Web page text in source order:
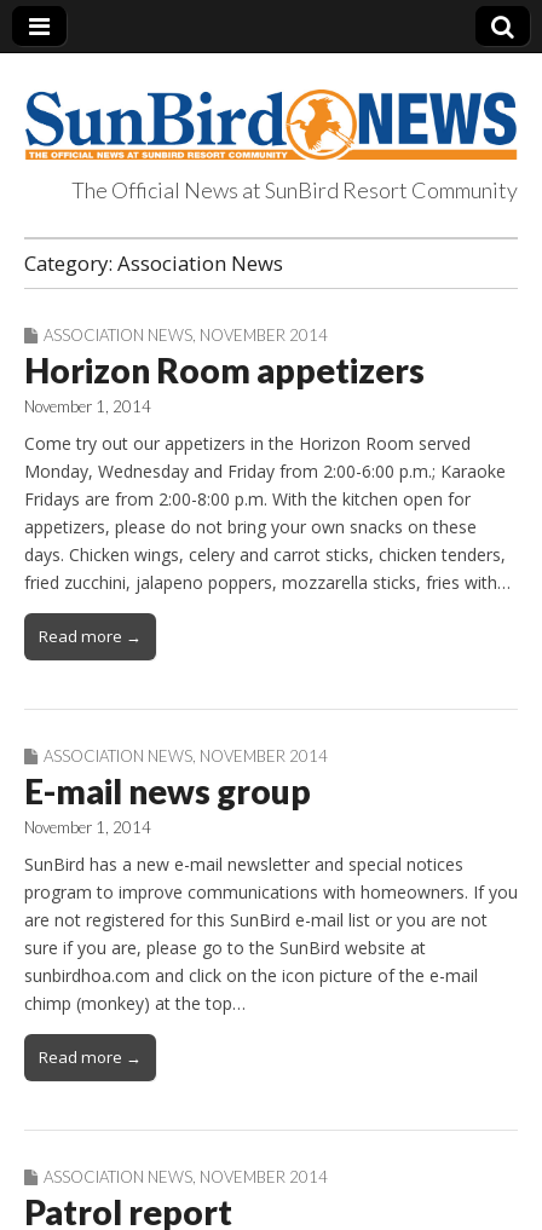
SunBird News
The Official News at SunBird Resort Community
Category: Association News
ASSOCIATION NEWS NOVEMBER 2014
Horizon Room appetizers
November 1, 2014
Come try out our appetizers in the Horizon Room served
Monday, Wednesday and Friday from 2:00-6:00 p.m.; Karaoke
Fridays are from 2:00-8:00 p.m. With the kitchen open for
appetizers, please do not bring your own snacks on these
days. Chicken wings, celery and carrot sticks, chicken tenders,
fried zucchini, jalapeno poppers, mozzarella sticks, fries with…
Read more →
ASSOCIATION NEWS NOVEMBER 2014
E-mail news group
November 1, 2014
SunBird has a new e-mail newsletter and special notices
program to improve communications with homeowners. If you
are not registered for this SunBird e-mail list or you are not
sure if you are, please go to the SunBird website at
sunbirdhoa.com and click on the icon picture of the e-mail
chimp (monkey) at the top…
Read more →
ASSOCIATION NEWS NOVEMBER 2014
Patrol report